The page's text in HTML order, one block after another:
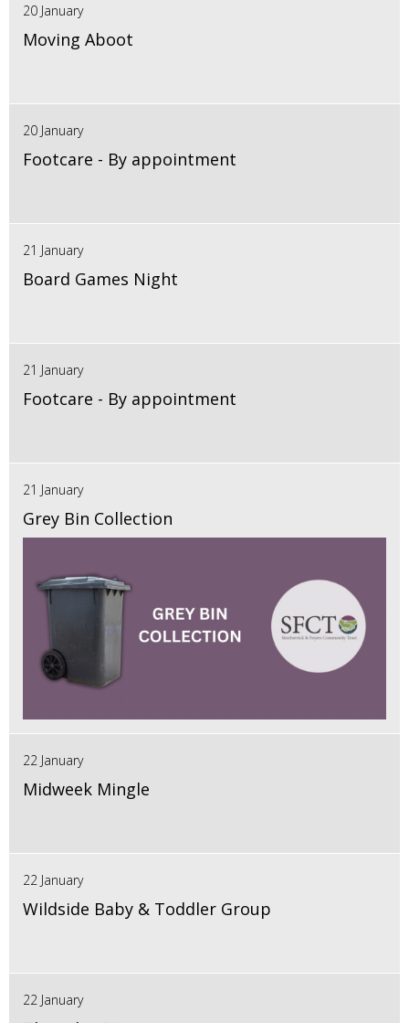
20 January
Moving Aboot
20 January
Footcare - By appointment
21 January
Board Games Night
21 January
Footcare - By appointment
21 January
Grey Bin Collection
22 January
Midweek Mingle
22 January
Wildside Baby & Toddler Group
22 January